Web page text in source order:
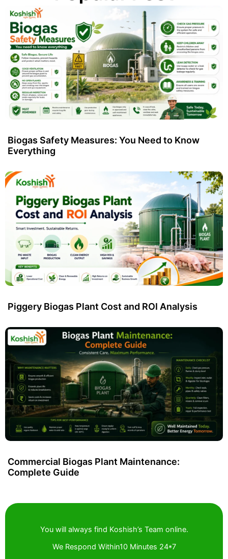
Biogas Safety Measures: You Need to Know
Everything
Piggery Biogas Plant Cost and ROI Analysis
Commercial Biogas Plant Maintenance:
Complete Guide
You will always find Koshish’s Team online.
We Respond Within10 Minutes 24*7